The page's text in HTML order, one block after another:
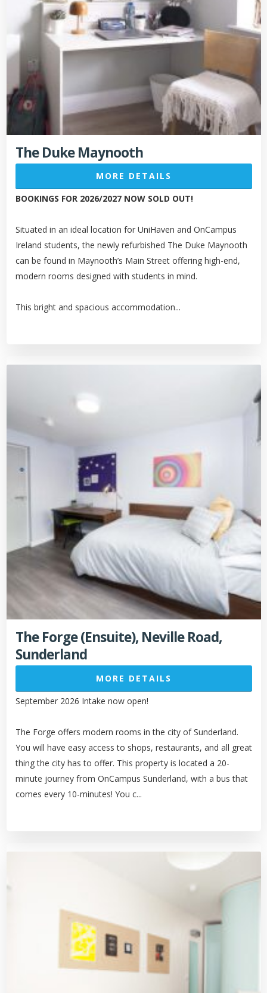
The Duke Maynooth
MORE DETAILS
BOOKINGS FOR 2026/2027 NOW SOLD OUT!
Situated in an ideal location for UniHaven and OnCampus
Ireland students, the newly refurbished The Duke Maynooth
can be found in Maynooth’s Main Street offering high-end,
modern rooms designed with students in mind.
This bright and spacious accommodation...
The Forge (Ensuite), Neville Road,
Sunderland
MORE DETAILS
September 2026 Intake now open!
The Forge offers modern rooms in the city of Sunderland.
You will have easy access to shops, restaurants, and all great
thing the city has to offer. This property is located a 20-
minute journey from OnCampus Sunderland, with a bus that
comes every 10-minutes! You c...